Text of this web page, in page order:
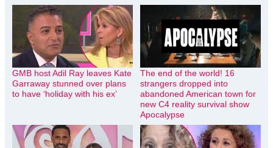
GMB host Adil Ray leaves Kate
Garraway stunned over plans
to have ‘holiday with his ex’
The end of the world! 16
strangers dropped into
abandoned American town for
new C4 reality survival show
Apocalypse